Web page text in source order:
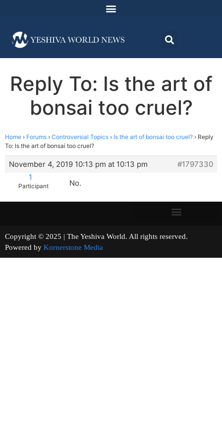
Reply To: Is the art of
bonsai too cruel?
Home › Forums › Controversial Topics › Is the art of bonsai too cruel? › Reply
To: Is the art of bonsai too cruel?
November 4, 2019 10:13 pm at 10:13 pm
#1797330
1
Participant No.
Copyright © 2025 | The Yeshiva World. All rights reserved.
Powered by Kornerstone Media